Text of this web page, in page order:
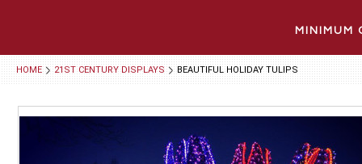
MINIMUM
HOME 21ST CENTURY DISPLAYS BEAUTIFUL HOLIDAY TULIPS